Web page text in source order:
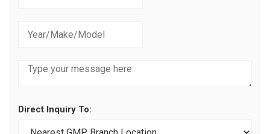
Direct Inquiry To: